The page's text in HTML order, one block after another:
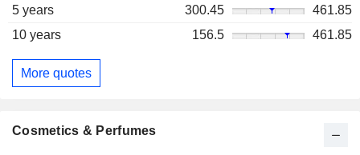
5 years 300.45
461.85
10 years
156.5 461.85
More quotes
Cosmetics & Perfumes